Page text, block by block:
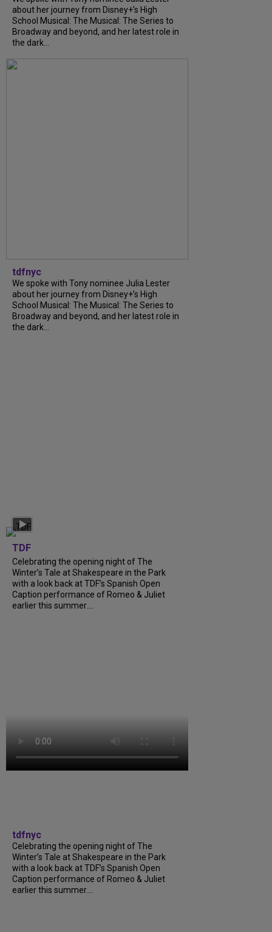
about her journey from Disney+’s High
School Musical: The Musical: The Series to
Broadway and beyond, and her latest role in
the dark...
tdfnyc
We spoke with Tony nominee Julia Lester
about her journey from Disney+’s High
School Musical: The Musical: The Series to
Broadway and beyond, and her latest role in
the dark...
TDF
Celebrating the opening night of The
Winter’s Tale at Shakespeare in the Park
with a look back at TDF’s Spanish Open
Caption performance of Romeo & Juliet
earlier this summer....
tdfnyc
Celebrating the opening night of The
Winter’s Tale at Shakespeare in the Park
with a look back at TDF’s Spanish Open
Caption performance of Romeo & Juliet
earlier this summer....